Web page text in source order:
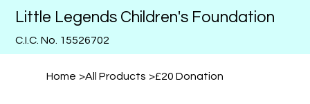
Little Legends Children's Foundation
C.I.C. No. 15526702
Home >All Products >£20 Donation